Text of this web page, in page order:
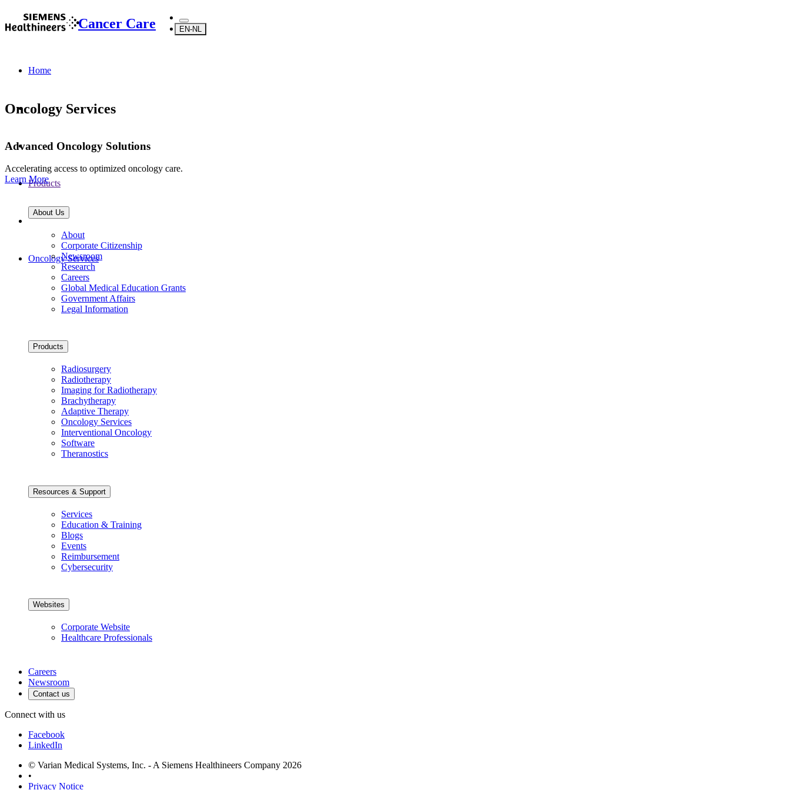
Cancer Care EN-NL
Home
Products
Oncology Services
Oncology Services
Advanced Oncology Solutions
Accelerating access to optimized oncology care.
Learn More
About Us
About
Corporate Citizenship
Newsroom
Research
Careers
Global Medical Education Grants
Government Affairs
Legal Information
Products
Radiosurgery
Radiotherapy
Imaging for Radiotherapy
Brachytherapy
Adaptive Therapy
Oncology Services
Interventional Oncology
Software
Theranostics
Resources & Support
Services
Education & Training
Blogs
Events
Reimbursement
Cybersecurity
Websites
Corporate Website
Healthcare Professionals
Careers
Newsroom
Contact us
Connect with us
Facebook
LinkedIn
© Varian Medical Systems, Inc. - A Siemens Healthineers Company 2026
•
Privacy Notice